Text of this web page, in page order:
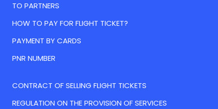
TO PARTNERS
HOW TO PAY FOR FLIGHT TICKET?
PAYMENT BY CARDS
PNR NUMBER
CONTRACT OF SELLING FLIGHT TICKETS
REGULATION ON THE PROVISION OF SERVICES